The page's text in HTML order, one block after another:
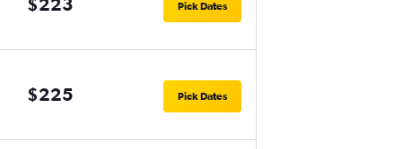
Pick Dates
$225 Pick Dates